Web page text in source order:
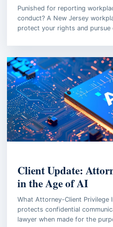
Punished for reporting
conduct? A New Jersey
protect your rights and pursue
Client Update:
in the Age of AI
What Attorney-Client Privilege
protects confidential
lawyer when made for the